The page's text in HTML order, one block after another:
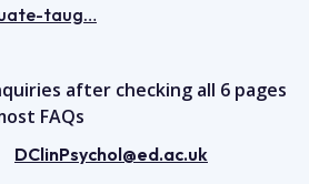
taug…
after checking all 6 pages
FAQs
DClinPsychol@ed.ac.uk